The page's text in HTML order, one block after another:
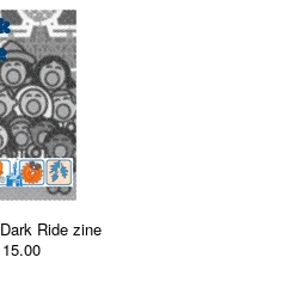
Ride zine